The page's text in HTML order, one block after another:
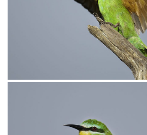
Bee-eater Blue-Cheeked004